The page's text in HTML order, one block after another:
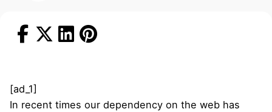
[ad_1]
In recent times our dependency on the web has